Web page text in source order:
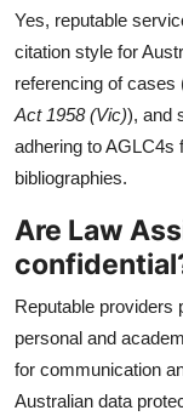
Yes, reputable
citation style for
referencing of cases
Act 1958 (Vic)), and
adhering to AGLC4s
bibliographies.
Are Law
Reputable providers
personal and
for communication
Australian data